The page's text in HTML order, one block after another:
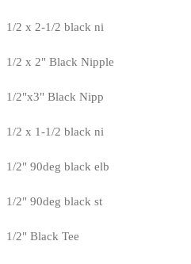
1/2 x 2-1/2 black ni
1/2 x 2" Black Nipple
1/2"x3" Black Nipp
1/2 x 1-1/2 black ni
1/2" 90deg black elb
1/2" 90deg black st
1/2" Black Tee